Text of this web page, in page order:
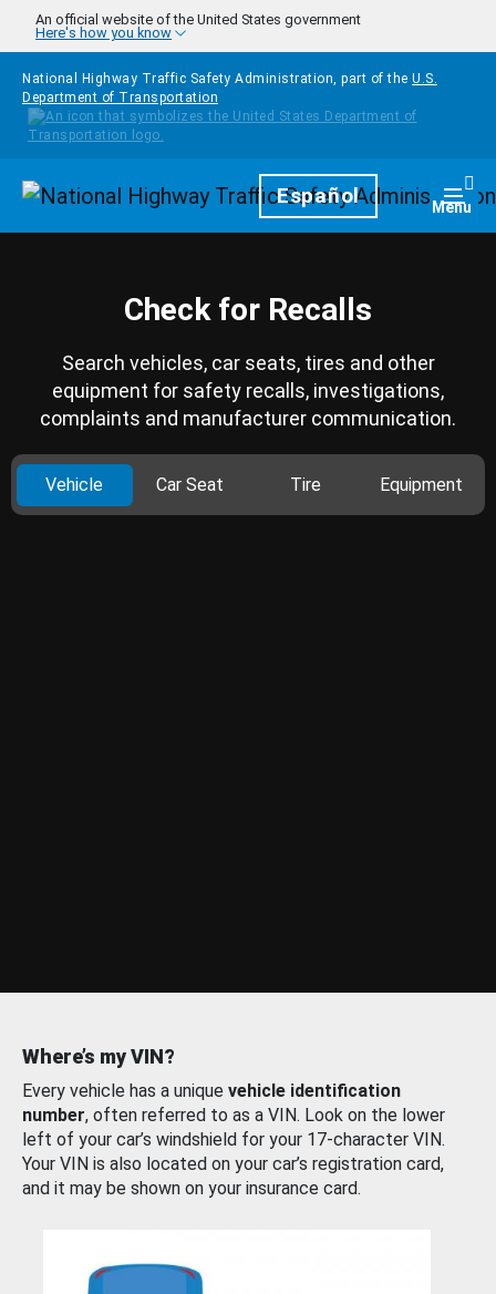
Skip to main content
An official website of the United States government
Here's how you know
National Highway Traffic Safety Administration, part of the U.S.
Department of Transportation
HomepageEspañol Menu
Check for Recalls
Search vehicles, car seats, tires and other
equipment for safety recalls, investigations,
complaints and manufacturer communication.
Vehicle Car Seat Tire Equipment
Where’s my VIN?
Every vehicle has a unique vehicle identification
number, often referred to as a VIN. Look on the lower
left of your car’s windshield for your 17-character VIN.
Your VIN is also located on your car’s registration card,
and it may be shown on your insurance card.